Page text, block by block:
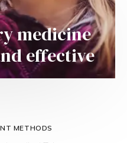
medicine
effective
METHODS